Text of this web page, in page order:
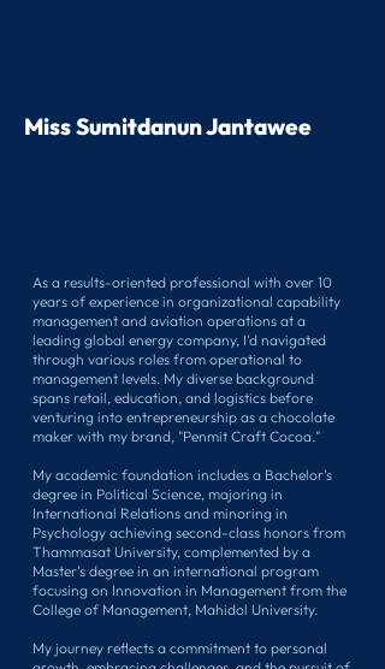
Miss Sumitdanun Jantawee
As a results-oriented professional with over 10
years of experience in organizational capability
management and aviation operations at a
leading global energy company, I'd navigated
through various roles from operational to
management levels. My diverse background
spans retail, education, and logistics before
venturing into entrepreneurship as a chocolate
maker with my brand, "Penmit Craft Cocoa."
My academic foundation includes a Bachelor's
degree in Political Science, majoring in
International Relations and minoring in
Psychology achieving second-class honors from
Thammasat University, complemented by a
Master's degree in an international program
focusing on Innovation in Management from the
College of Management, Mahidol University.
My journey reflects a commitment to personal